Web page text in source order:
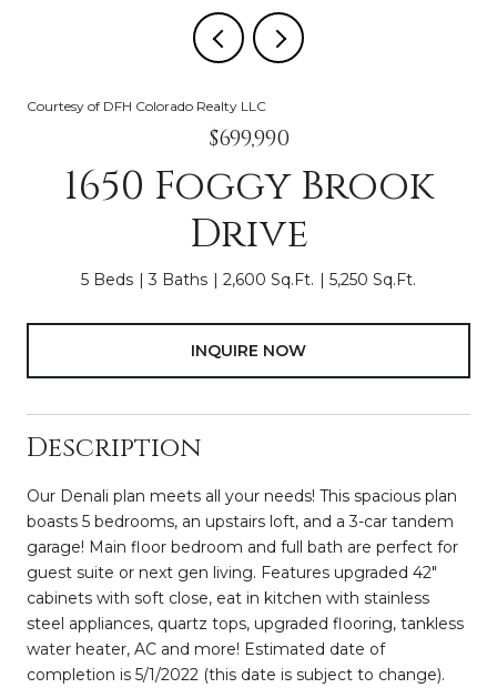
Courtesy of DFH Colorado Realty LLC
$699,990
1650 Foggy Brook
Drive
5 Beds 3 Baths 2,600 Sq.Ft. 5,250 Sq.Ft.
INQUIRE NOW
Description
Our Denali plan meets all your needs! This spacious plan
boasts 5 bedrooms, an upstairs loft, and a 3-car tandem
garage! Main floor bedroom and full bath are perfect for
guest suite or next gen living. Features upgraded 42"
cabinets with soft close, eat in kitchen with stainless
steel appliances, quartz tops, upgraded flooring, tankless
water heater, AC and more! Estimated date of
completion is 5/1/2022 (this date is subject to change).